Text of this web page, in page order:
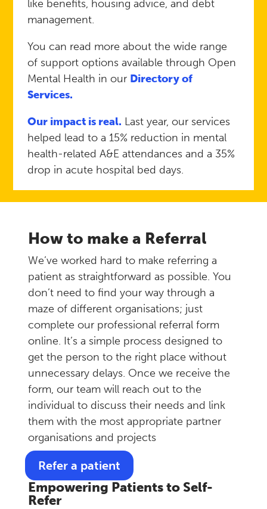
like benefits, housing advice, and debt
management.
You can read more about the wide range
of support options available through Open
Mental Health in our Directory of
Services.
Our impact is real. Last year, our services
helped lead to a 15% reduction in mental
health-related A&E attendances and a 35%
drop in acute hospital bed days.
How to make a Referral
We’ve worked hard to make referring a
patient as straightforward as possible. You
don’t need to find your way through a
maze of different organisations; just
complete our professional referral form
online. It’s a simple process designed to
get the person to the right place without
unnecessary delays. Once we receive the
form, our team will reach out to the
individual to discuss their needs and link
them with the most appropriate partner
organisations and projects
Refer a patient
Empowering Patients to Self-
Refer